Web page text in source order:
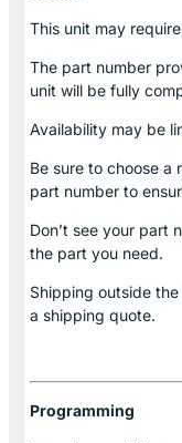
This unit may
The part number
unit will be fully
Availability may be
Be sure to choose a
part number to
Don’t see your part
the part you need.
Shipping outside
a shipping quote.
Programming